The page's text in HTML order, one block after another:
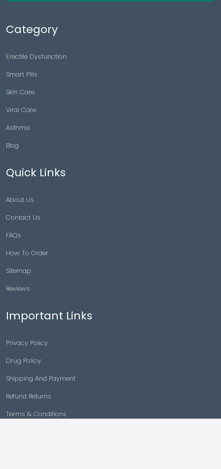
Category
Erectile Dysfunction
Smart Pills
Skin Care
Viral Care
Asthma
Blog
Quick Links
About Us
Contact Us
FAQs
How To Order
Sitemap
Reviews
Important Links
Privacy Policy
Drug Policy
Shipping And Payment
Refund Returns
Terms & Conditions